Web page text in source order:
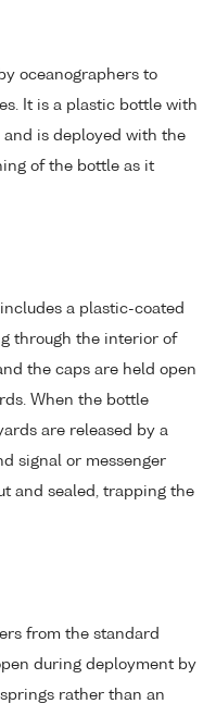
oceanographers to
It is a plastic bottle with
and is deployed with the
of the bottle as it
a plastic-coated
through the interior of
the caps are held open
When the bottle
are released by a
signal or messenger
and sealed, trapping the
from the standard
during deployment by
rather than an